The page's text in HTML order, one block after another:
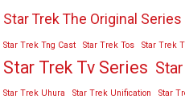
Star Trek The Original Series
Star Trek Tng Cast Star Trek Tos Star Trek
Star Trek Tv Series
Star Trek Uhura Star Trek Unification Star